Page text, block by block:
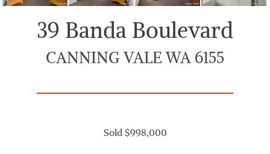
39 Banda Boulevard
CANNING VALE WA 6155
Sold $998,000